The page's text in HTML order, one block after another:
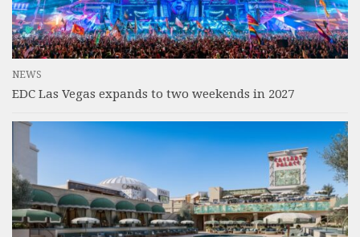
NEWS
EDC Las Vegas expands to two weekends in 2027